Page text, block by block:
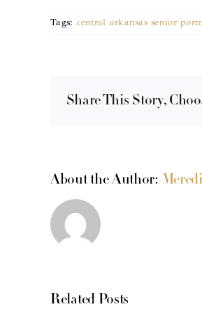
Tags: central arkansas senior
Share This Story,
About the Author:
Related Posts